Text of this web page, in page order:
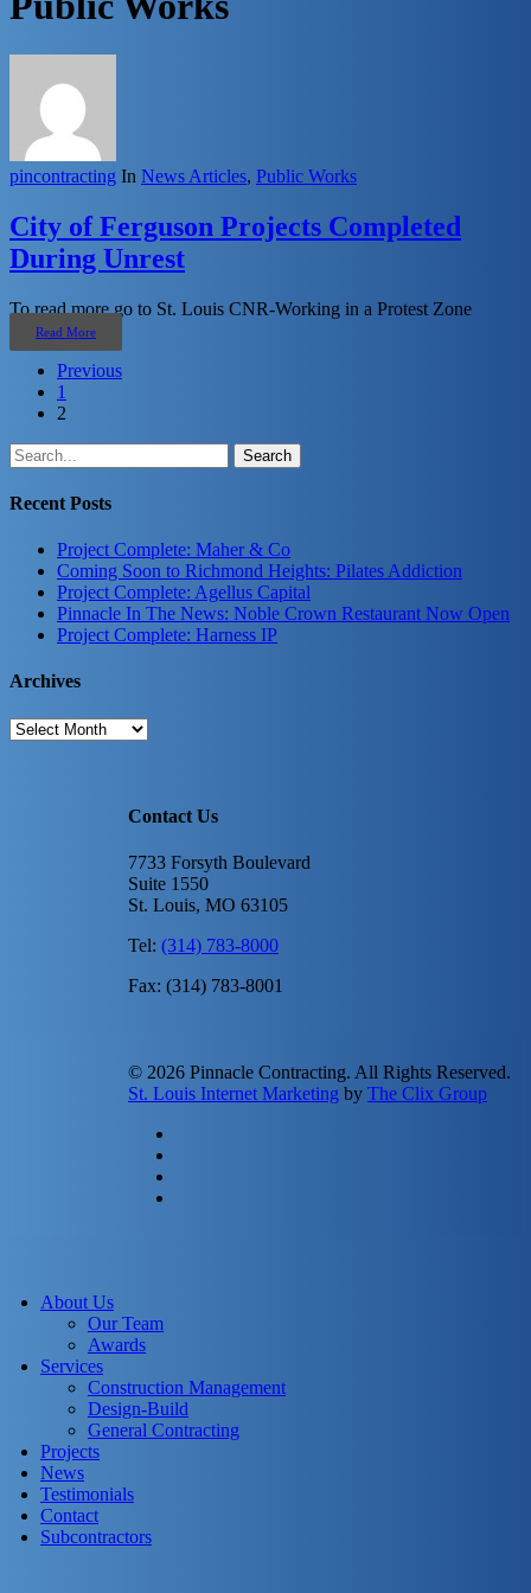
pincontracting In News Articles, Public Works
City of Ferguson Projects Completed
During Unrest
To read more go to St. Louis CNR-Working in a Protest Zone
Read More
Previous
1
2
Search
Recent Posts
Project Complete: Maher & Co
Coming Soon to Richmond Heights: Pilates Addiction
Project Complete: Agellus Capital
Pinnacle In The News: Noble Crown Restaurant Now Open
Project Complete: Harness IP
Archives
Archives
Contact Us
7733 Forsyth Boulevard
Suite 1550
St. Louis, MO 63105
Tel: (314) 783-8000
Fax: (314) 783-8001
© 2026 Pinnacle Contracting. All Rights Reserved.
St. Louis Internet Marketing by The Clix Group
About Us
Our Team
Awards
Services
Construction Management
Design-Build
General Contracting
Projects
News
Testimonials
Contact
Subcontractors